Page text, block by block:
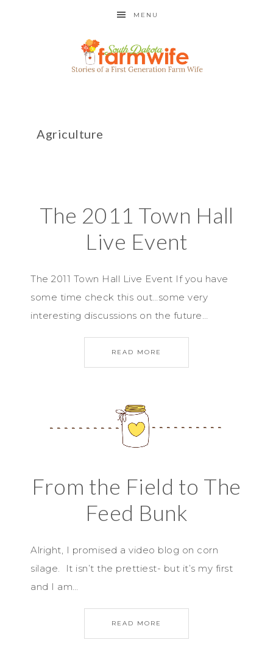
MENU
Agriculture
The 2011 Town Hall
Live Event
The 2011 Town Hall Live Event If you have
some time check this out…some very
interesting discussions on the future…
READ MORE
From the Field to The
Feed Bunk
Alright, I promised a video blog on corn
silage. It isn’t the prettiest- but it’s my first
and I am…
READ MORE